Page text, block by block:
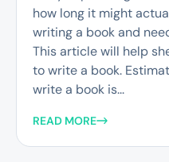
how long it might
writing a book and
This article will help
to write a book.
write a book is...
READ MORE